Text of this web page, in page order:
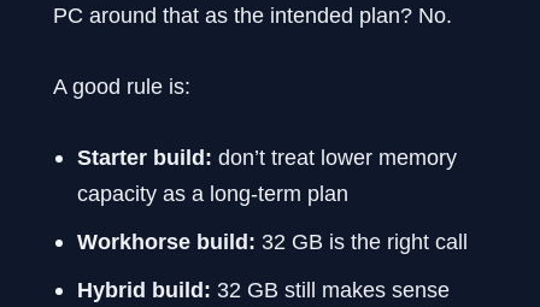
PC around that as the intended plan? No.
A good rule is:
Starter build: don’t treat lower memory
capacity as a long-term plan
Workhorse build: 32 GB is the right call
Hybrid build: 32 GB still makes sense